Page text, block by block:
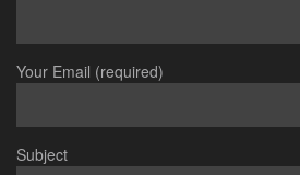
Your Email (required)
Subject